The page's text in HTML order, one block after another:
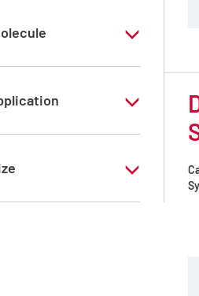
- For analysis of volatile